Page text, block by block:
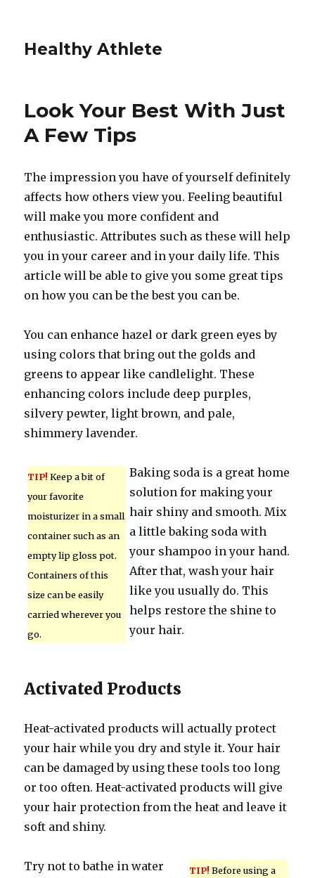
Healthy Athlete
Look Your Best With Just
A Few Tips
The impression you have of yourself definitely
affects how others view you. Feeling beautiful
will make you more confident and
enthusiastic. Attributes such as these will help
you in your career and in your daily life. This
article will be able to give you some great tips
on how you can be the best you can be.
You can enhance hazel or dark green eyes by
using colors that bring out the golds and
greens to appear like candlelight. These
enhancing colors include deep purples,
silvery pewter, light brown, and pale,
shimmery lavender.
TIP! Keep a bit of
your favorite
moisturizer in a small
container such as an
empty lip gloss pot.
Containers of this
size can be easily
carried wherever you
go.
Baking soda is a great home
solution for making your
hair shiny and smooth. Mix
a little baking soda with
your shampoo in your hand.
After that, wash your hair
like you usually do. This
helps restore the shine to
your hair.
Activated Products
Heat-activated products will actually protect
your hair while you dry and style it. Your hair
can be damaged by using these tools too long
or too often. Heat-activated products will give
your hair protection from the heat and leave it
soft and shiny.
TIP! Before using a
Try not to bathe in water